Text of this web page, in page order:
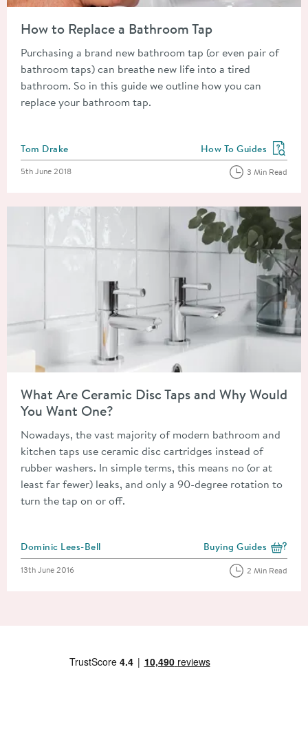
How to Replace a Bathroom Tap
Purchasing a brand new bathroom tap (or even pair of
bathroom taps) can breathe new life into a tired
bathroom. So in this guide we outline how you can
replace your bathroom tap.
Posted by
Tom Drake View more blog posts
How To Guides
Posted on
5th June 2018 3 Min Read
What Are Ceramic Disc Taps and Why Would
You Want One?
Nowadays, the vast majority of modern bathroom and
kitchen taps use ceramic disc cartridges instead of
rubber washers. In simple terms, this means no (or at
least far fewer) leaks, and only a 90-degree rotation to
turn the tap on or off.
Posted by
Dominic Lees-Bell View more blog posts
Buying Guides
Posted on
13th June 2016 2 Min Read